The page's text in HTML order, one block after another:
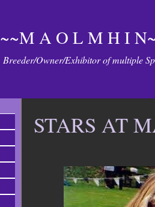
~~M A O L M H I
Breeder/Owner/Exhibitor of multiple
STARS AT